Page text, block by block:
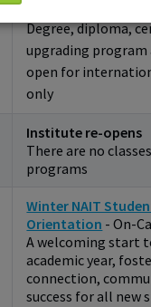
Degree, diploma,
upgrading
open for
only
Institute re-opens
There are no
programs
Winter NAIT
Orientation - On-
A welcoming start
academic year,
connection,
success for all new